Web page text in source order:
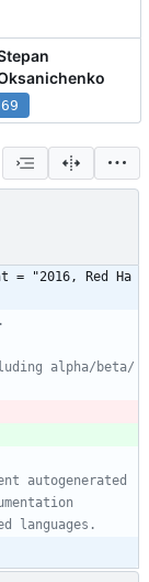
= "2016, Red Ha
alpha/beta/
autogenerated
languages.